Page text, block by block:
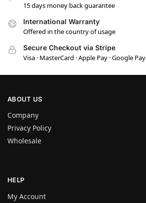
15 days money back guarantee
International Warranty
Offered in the country of usage
Secure Checkout via Stripe
Visa · MasterCard · Apple Pay · Google Pay
ABOUT US
Company
Privacy Policy
Wholesale
HELP
My Account